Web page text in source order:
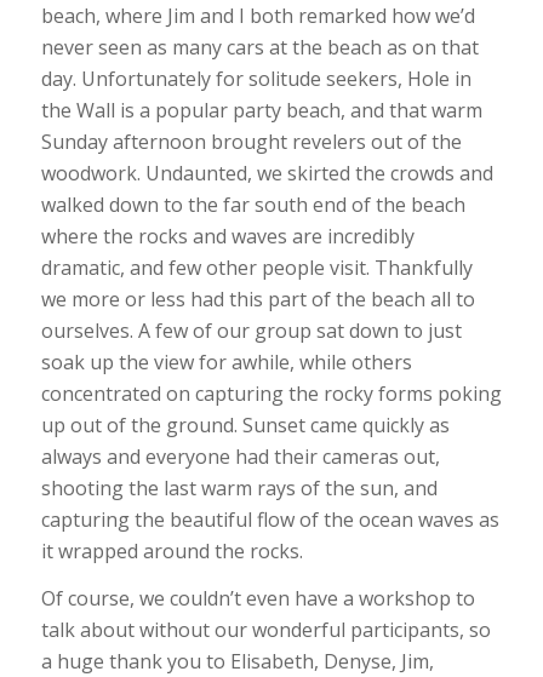
beach, where Jim and I both remarked how we’d
never seen as many cars at the beach as on that
day. Unfortunately for solitude seekers, Hole in
the Wall is a popular party beach, and that warm
Sunday afternoon brought revelers out of the
woodwork. Undaunted, we skirted the crowds and
walked down to the far south end of the beach
where the rocks and waves are incredibly
dramatic, and few other people visit. Thankfully
we more or less had this part of the beach all to
ourselves. A few of our group sat down to just
soak up the view for awhile, while others
concentrated on capturing the rocky forms poking
up out of the ground. Sunset came quickly as
always and everyone had their cameras out,
shooting the last warm rays of the sun, and
capturing the beautiful flow of the ocean waves as
it wrapped around the rocks.
Of course, we couldn’t even have a workshop to
talk about without our wonderful participants, so
a huge thank you to Elisabeth, Denyse, Jim,